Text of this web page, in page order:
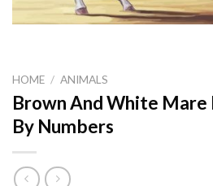
HOME / ANIMALS
Brown And White
By Numbers